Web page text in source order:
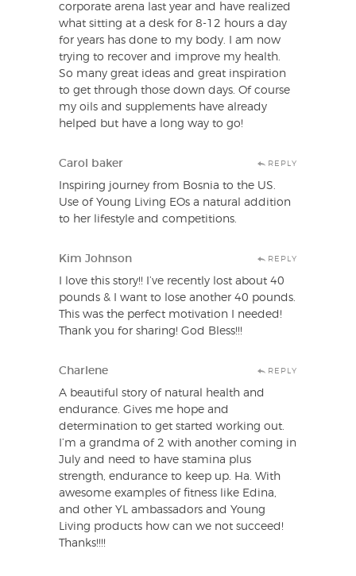
corporate arena last year and have realized
what sitting at a desk for 8-12 hours a day
for years has done to my body. I am now
trying to recover and improve my health.
So many great ideas and great inspiration
to get through those down days. Of course
my oils and supplements have already
helped but have a long way to go!
Carol baker REPLY
Inspiring journey from Bosnia to the US.
Use of Young Living EOs a natural addition
to her lifestyle and competitions.
Kim Johnson REPLY
I love this story!! I’ve recently lost about 40
pounds & I want to lose another 40 pounds.
This was the perfect motivation I needed!
Thank you for sharing! God Bless!!!
Charlene REPLY
A beautiful story of natural health and
endurance. Gives me hope and
determination to get started working out.
I’m a grandma of 2 with another coming in
July and need to have stamina plus
strength, endurance to keep up. Ha. With
awesome examples of fitness like Edina,
and other YL ambassadors and Young
Living products how can we not succeed!
Thanks!!!!